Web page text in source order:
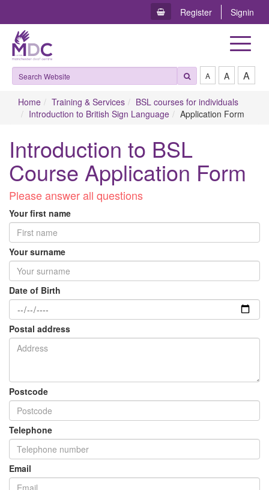
Register Signin
Toggle
A A A
Home Training & Services
BSL courses for individuals
Introduction to British Sign Language
Application Form
Introduction to BSL
Course Application Form
P​lease answer all questions
Your first name
Your surname
Date of Birth
Postal address
Postcode
Telephone
Email